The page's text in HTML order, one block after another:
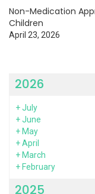
Non-Medication
Children
April 23, 2026
2026
+July
+June
+ May
+April
+ March
+ February
2025